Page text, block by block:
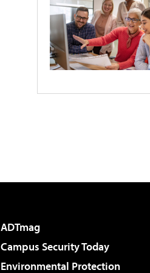
ADTmag
Campus Security Today
Environmental Protection